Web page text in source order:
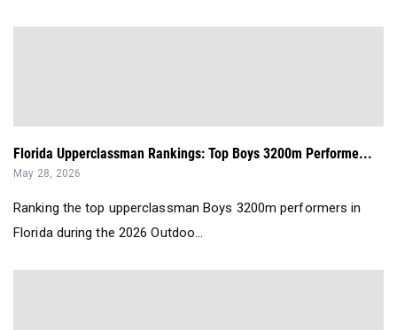
Florida Upperclassman Rankings: Top Boys 3200m Performe...
May 28, 2026
Ranking the top upperclassman Boys 3200m performers in
Florida during the 2026 Outdoo...